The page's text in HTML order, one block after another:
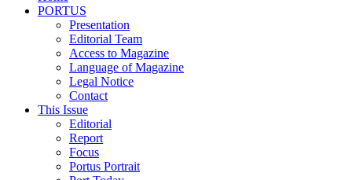
PORTUS
Presentation
Editorial Team
Access to Magazine
Language of Magazine
Legal Notice
Contact
This Issue
Editorial
Report
Focus
Portus Portrait